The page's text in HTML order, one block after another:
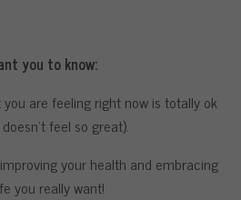
you to know:
are feeling right now is totally ok
feel so great).
your health and embracing
you really want!